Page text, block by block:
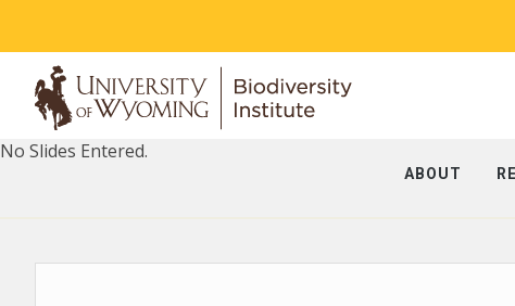
ABOUT
No Slides Entered.